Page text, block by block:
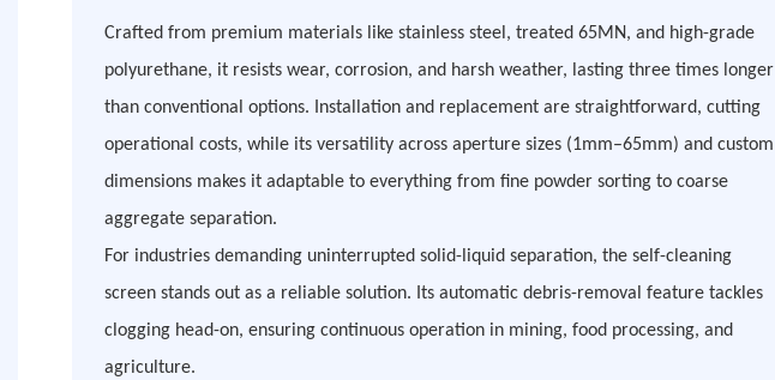
Crafted from premium materials like stainless steel, treated 65MN, and high-grade
polyurethane, it resists wear, corrosion, and harsh weather, lasting three times longer
than conventional options. Installation and replacement are straightforward, cutting
operational costs, while its versatility across aperture sizes (1mm–65mm) and custom
dimensions makes it adaptable to everything from fine powder sorting to coarse
aggregate separation.
For industries demanding uninterrupted solid-liquid separation, the self-cleaning
screen stands out as a reliable solution. Its automatic debris-removal feature tackles
clogging head-on, ensuring continuous operation in mining, food processing, and
agriculture.